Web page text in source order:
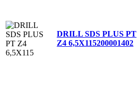
DRILL SDS PLUS PT
Z4 6,5X115200001402